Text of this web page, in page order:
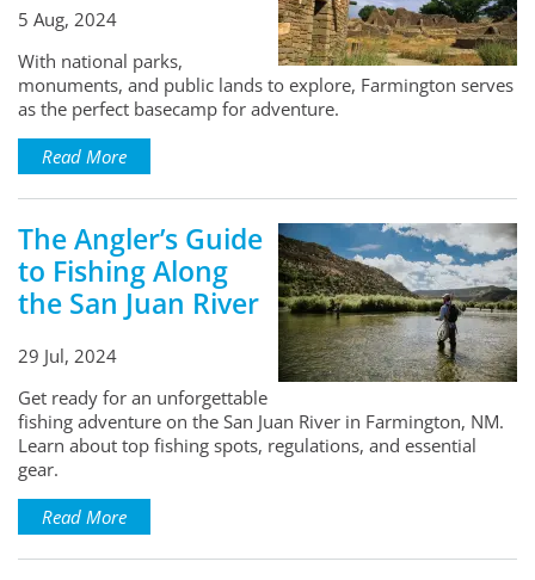
5 Aug, 2024
With national parks,
monuments, and public lands to explore, Farmington serves
as the perfect basecamp for adventure.
Read More
The Angler’s Guide
to Fishing Along
the San Juan River
29 Jul, 2024
Get ready for an unforgettable
fishing adventure on the San Juan River in Farmington, NM.
Learn about top fishing spots, regulations, and essential
gear.
Read More